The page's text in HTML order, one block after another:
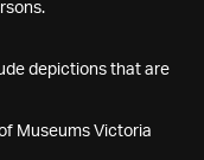
depictions that are
Museums Victoria